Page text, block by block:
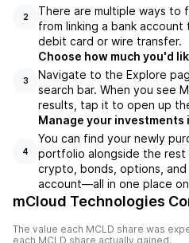
2
There are multiple ways
from linking a bank
debit card or wire transfer.
3
Choose how much you'd
Navigate to the Explore
search bar. When you see
results, tap it to open up
4
Manage your investments
You can find your newly
portfolio alongside the rest
crypto, bonds, options,
account––all in one place
mCloud Technologies
The value each MCLD share was
each MCLD share actually gained.